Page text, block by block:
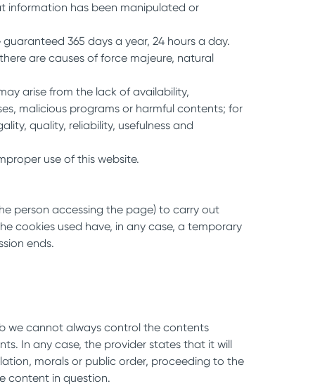
information has been manipulated or
365 days a year, 24 hours a day.
are causes of force majeure, natural
arise from the lack of availability,
malicious programs or harmful contents; for
quality, reliability, usefulness and
use of this website.
person accessing the page) to carry out
cookies used have, in any case, a temporary
ends.
we cannot always control the contents
In any case, the provider states that it will
morals or public order, proceeding to the
content in question.